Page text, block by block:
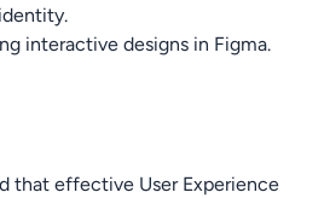
interactive designs in Figma.
that effective User Experience